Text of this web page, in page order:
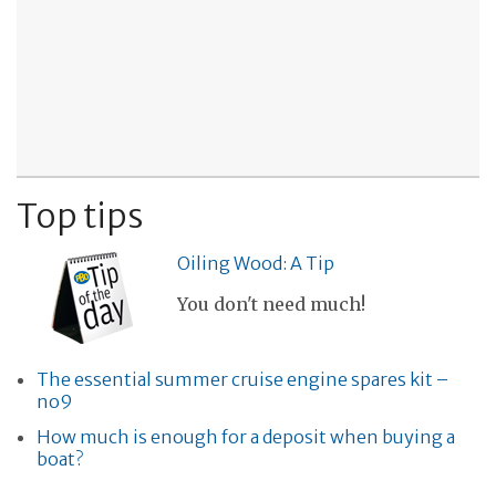
Top tips
Oiling Wood: A Tip
You don't need much!
The essential summer cruise engine spares kit –
no9
How much is enough for a deposit when buying a
boat?